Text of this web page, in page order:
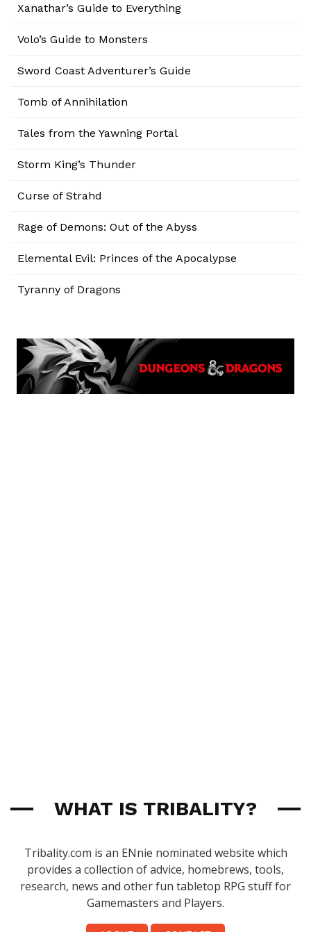
Xanathar’s Guide to Everything
Volo’s Guide to Monsters
Sword Coast Adventurer’s Guide
Tomb of Annihilation
Tales from the Yawning Portal
Storm King’s Thunder
Curse of Strahd
Rage of Demons: Out of the Abyss
Elemental Evil: Princes of the Apocalypse
Tyranny of Dragons
WHAT IS TRIBALITY?
Tribality.com is an ENnie nominated website which
provides a collection of advice, homebrews, tools,
research, news and other fun tabletop RPG stuff for
Gamemasters and Players.